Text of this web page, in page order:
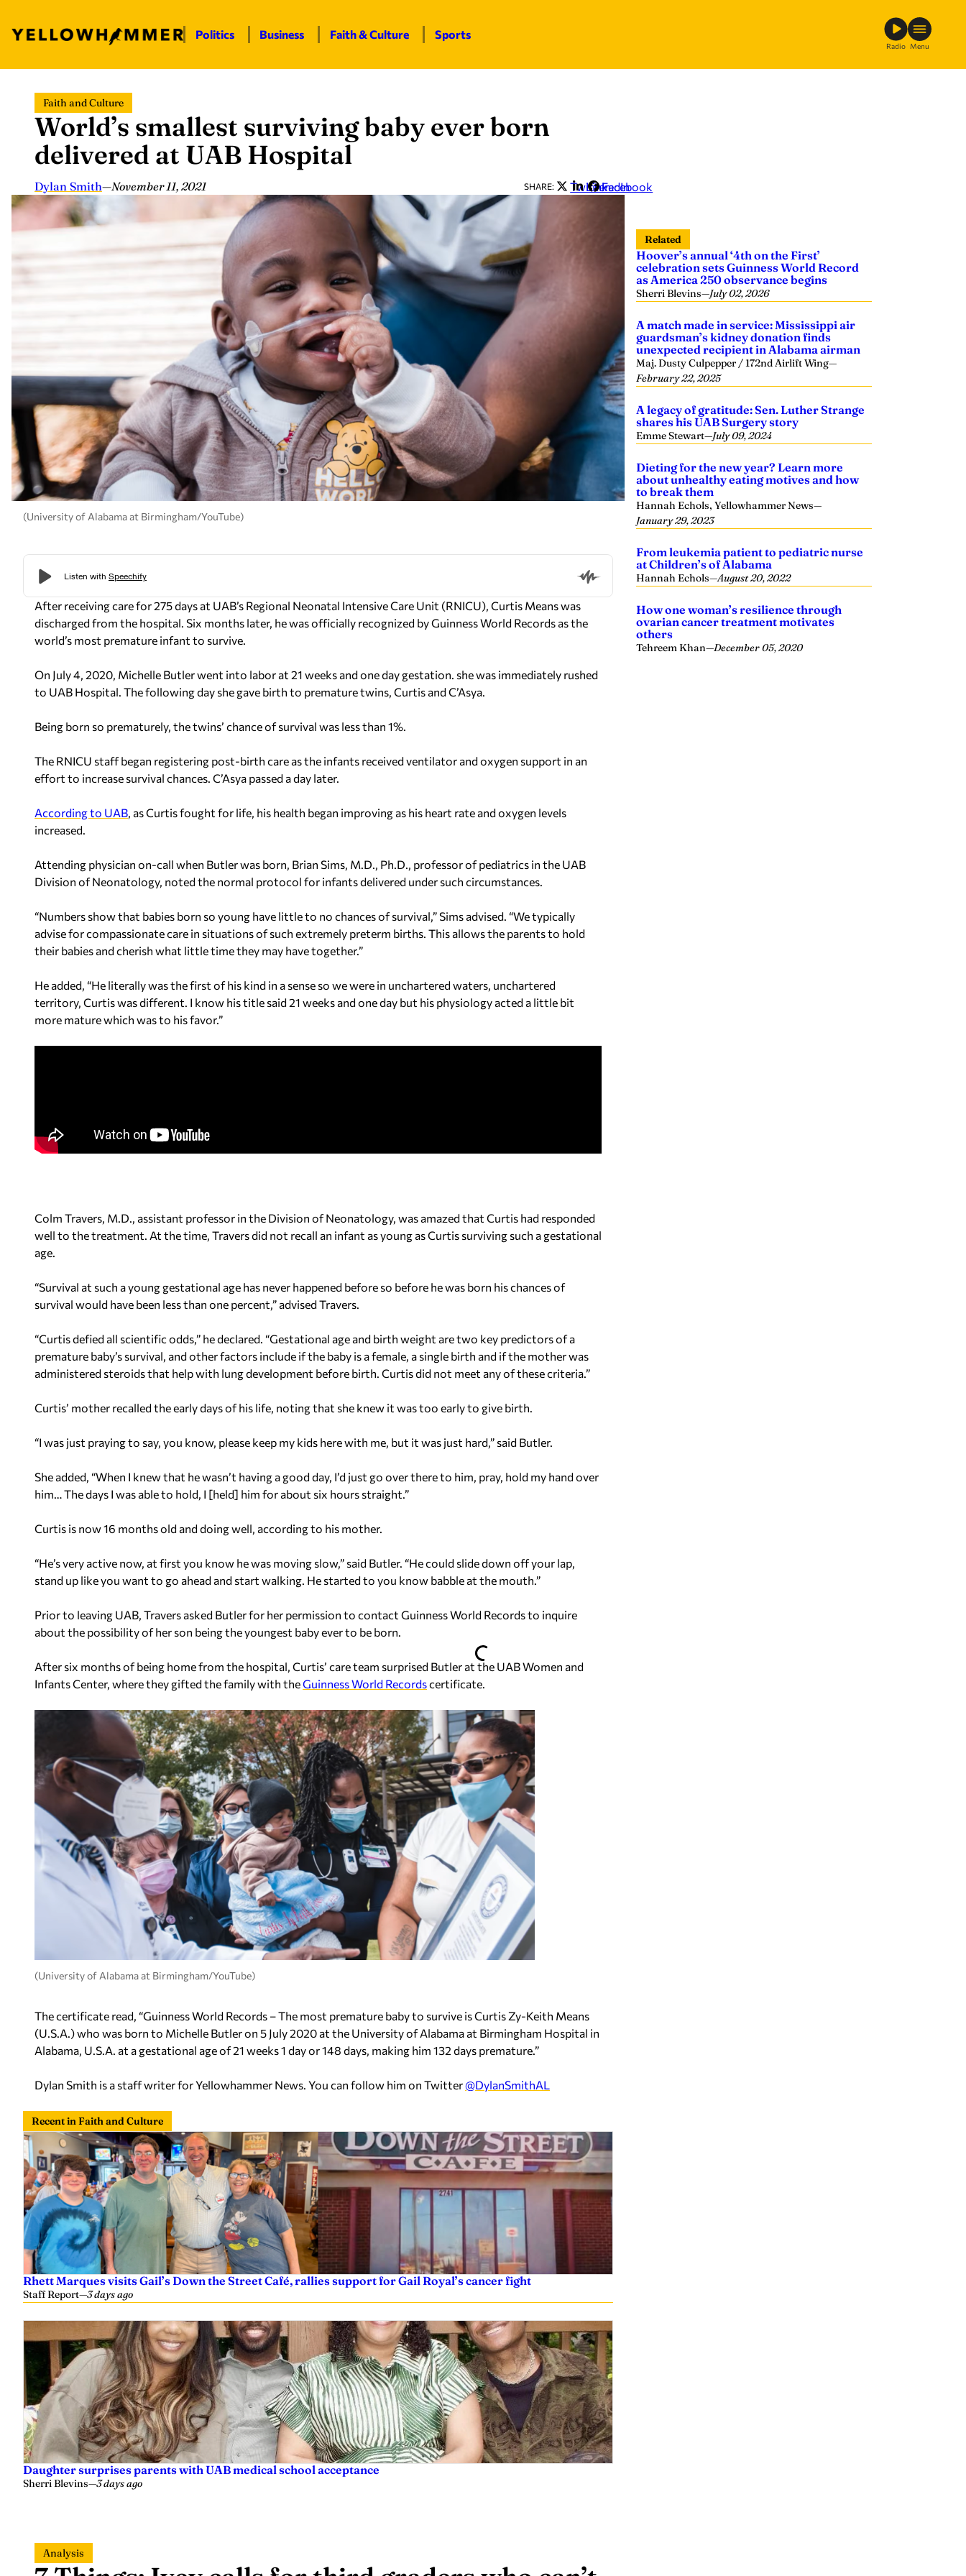
content
Politics Business Faith & Culture Sports
Radio Menu
Faith and Culture
World’s smallest surviving baby ever born
delivered at UAB Hospital
Dylan Smith—November 11, 2021 SHARE: Twitter
LinkedIn
Facebook
(University of Alabama at Birmingham/YouTube)
After receiving care for 275 days at UAB’s Regional Neonatal Intensive Care Unit (RNICU), Curtis Means was
discharged from the hospital. Six months later, he was officially recognized by Guinness World Records as the
world’s most premature infant to survive.
On July 4, 2020, Michelle Butler went into labor at 21 weeks and one day gestation. she was immediately rushed
to UAB Hospital. The following day she gave birth to premature twins, Curtis and C’Asya.
Being born so prematurely, the twins’ chance of survival was less than 1%.
The RNICU staff began registering post-birth care as the infants received ventilator and oxygen support in an
effort to increase survival chances. C’Asya passed a day later.
According to UAB, as Curtis fought for life, his health began improving as his heart rate and oxygen levels
increased.
Attending physician on-call when Butler was born, Brian Sims, M.D., Ph.D., professor of pediatrics in the UAB
Division of Neonatology, noted the normal protocol for infants delivered under such circumstances.
“Numbers show that babies born so young have little to no chances of survival,” Sims advised. “We typically
advise for compassionate care in situations of such extremely preterm births. This allows the parents to hold
their babies and cherish what little time they may have together.”
He added, “He literally was the first of his kind in a sense so we were in unchartered waters, unchartered
territory, Curtis was different. I know his title said 21 weeks and one day but his physiology acted a little bit
more mature which was to his favor.”
Colm Travers, M.D., assistant professor in the Division of Neonatology, was amazed that Curtis had responded
well to the treatment. At the time, Travers did not recall an infant as young as Curtis surviving such a gestational
age.
“Survival at such a young gestational age has never happened before so before he was born his chances of
survival would have been less than one percent,” advised Travers.
“Curtis defied all scientific odds,” he declared. “Gestational age and birth weight are two key predictors of a
premature baby’s survival, and other factors include if the baby is a female, a single birth and if the mother was
administered steroids that help with lung development before birth. Curtis did not meet any of these criteria.”
Curtis’ mother recalled the early days of his life, noting that she knew it was too early to give birth.
“I was just praying to say, you know, please keep my kids here with me, but it was just hard,” said Butler.
She added, “When I knew that he wasn’t having a good day, I’d just go over there to him, pray, hold my hand over
him… The days I was able to hold, I [held] him for about six hours straight.”
Curtis is now 16 months old and doing well, according to his mother.
“He’s very active now, at first you know he was moving slow,” said Butler. “He could slide down off your lap,
stand up like you want to go ahead and start walking. He started to you know babble at the mouth.”
Prior to leaving UAB, Travers asked Butler for her permission to contact Guinness World Records to inquire
about the possibility of her son being the youngest baby ever to be born.
After six months of being home from the hospital, Curtis’ care team surprised Butler at the UAB Women and
Infants Center, where they gifted the family with theGuinness World Recordscertificate.
(University of Alabama at Birmingham/YouTube)
The certificate read, “Guinness World Records – The most premature baby to survive is Curtis Zy-Keith Means
(U.S.A.) who was born to Michelle Butler on 5 July 2020 at the University of Alabama at Birmingham Hospital in
Alabama, U.S.A. at a gestational age of 21 weeks 1 day or 148 days, making him 132 days premature.”
Dylan Smith is a staff writer for Yellowhammer News. You can follow him on Twitter@DylanSmithAL
Recent in Faith and Culture
Rhett Marques visits Gail’s Down the Street Café, rallies support for Gail Royal’s cancer fight
Staff Report—3 days ago
Daughter surprises parents with UAB medical school acceptance
Sherri Blevins—3 days ago
Related
Hoover’s annual ‘4th on the First’
celebration sets Guinness World Record
as America 250 observance begins
Sherri Blevins—July 02, 2026
A match made in service: Mississippi air
guardsman’s kidney donation finds
unexpected recipient in Alabama airman
Maj. Dusty Culpepper / 172nd Airlift Wing—
February 22, 2025
A legacy of gratitude: Sen. Luther Strange
shares his UAB Surgery story
Emme Stewart—July 09, 2024
Dieting for the new year? Learn more
about unhealthy eating motives and how
to break them
Hannah Echols, Yellowhammer News—
January 29, 2023
From leukemia patient to pediatric nurse
at Children’s of Alabama
Hannah Echols—August 20, 2022
How one woman’s resilience through
ovarian cancer treatment motivates
others
Tehreem Khan—December 05, 2020